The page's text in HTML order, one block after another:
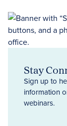
Stay
Sign up to
information
webinars.